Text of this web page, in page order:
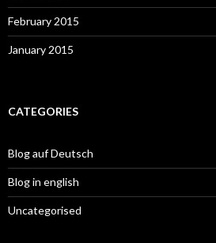
February 2015
January 2015
CATEGORIES
Blog auf Deutsch
Blog in english
Uncategorised